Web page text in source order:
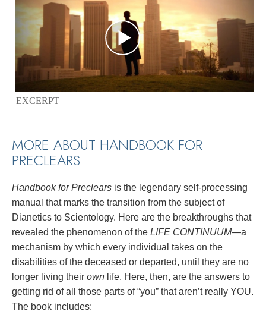
EXCERPT
MORE ABOUT HANDBOOK FOR
PRECLEARS
Handbook for Preclears is the legendary self-processing
manual that marks the transition from the subject of
Dianetics to Scientology. Here are the breakthroughs that
revealed the phenomenon of the LIFE CONTINUUM—a
mechanism by which every individual takes on the
disabilities of the deceased or departed, until they are no
longer living their own life. Here, then, are the answers to
getting rid of all those parts of “you” that aren’t really YOU.
The book includes: